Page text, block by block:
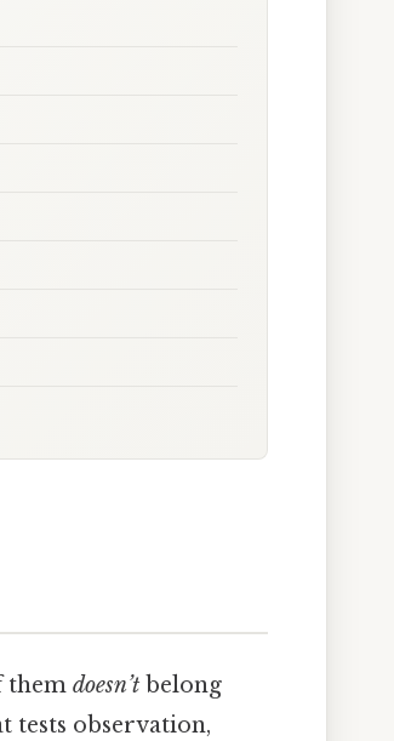
them doesn’t belong
tests observation,